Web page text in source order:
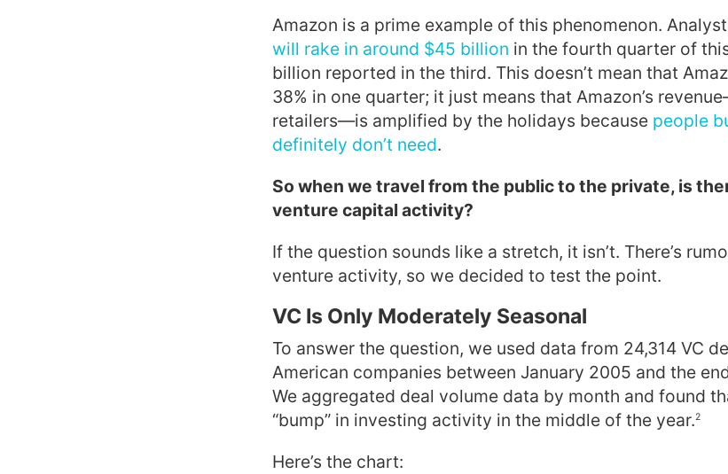
Amazon is a prime example of this phenomenon.
will rake in around $45 billion in the fourth quarter of t
billion reported in the third. This doesn’t mean that
38% in one quarter; it just means that Amazon’s
retailers—is amplified by the holidays because people
definitely don’t need.
So when we travel from the public to the private, is
venture capital activity?
If the question sounds like a stretch, it isn’t. There’s
venture activity, so we decided to test the point.
VC Is Only Moderately Seasonal
To answer the question, we used data from 24,314 VC
American companies between January 2005 and the
We aggregated deal volume data by month and found
“bump” in investing activity in the middle of the year.2
Here’s the chart: